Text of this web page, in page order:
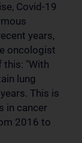
Covid-19
years,
oncologist
this: "With
lung
This is
in cancer
2016 to